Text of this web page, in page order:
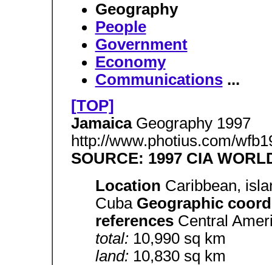
Geography
People
Government
Economy
Communications...
[TOP]
Jamaica Geography 1997
http://www.photius.com/
SOURCE: 1997 CIA
Location Caribbean,
Cuba Geographic
references Central
total: 10,990 sq km
land: 10,830 sq km